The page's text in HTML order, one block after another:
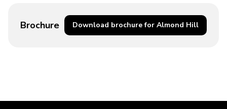
Brochure Download brochure for Almond Hill